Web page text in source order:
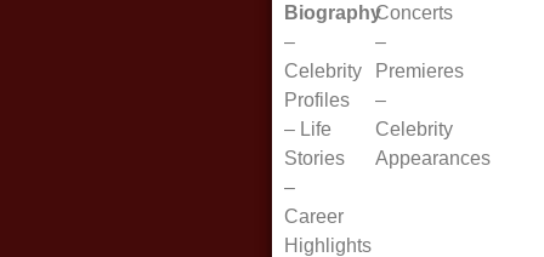
Biography
–
Celebrity
Profiles
– Life
Stories
–
Career
Highlights
Concerts
–
Premieres
–
Celebrity
Appearances